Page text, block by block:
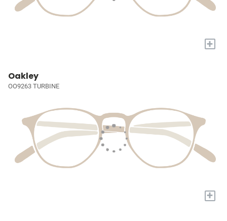
+
Oakley
OO9263 TURBINE
+